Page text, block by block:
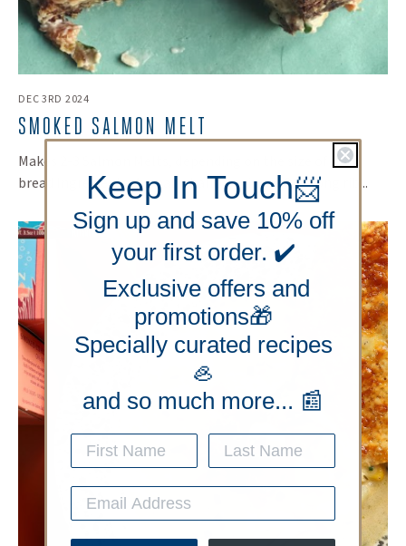
DEC 3RD 2024
SMOKED SALMON MELT
Makes 2-3 Salmon Melts, depending on the size of your
bread Ingredients: 1 small shallot, minced One long rib...
Keep In Touch📨
Sign up and save 10% off
your first order. ✔️
Exclusive offers and
promotions🎁
Specially curated recipes
🦪
and so much more... 📰